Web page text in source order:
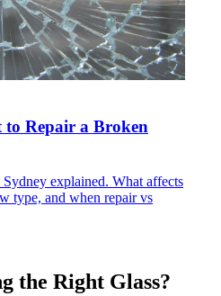
to Repair a Broken
explained. What affects
type, and when repair vs
the Right Glass?